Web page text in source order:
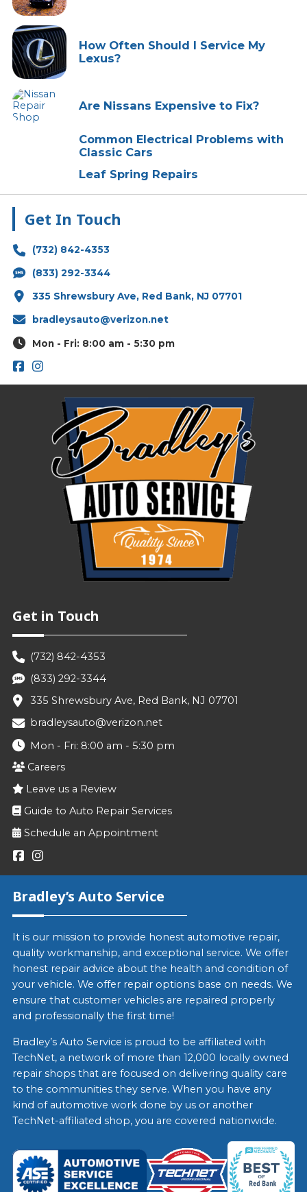
How Often Should I Service My
Lexus?
Are Nissans Expensive to Fix?
Common Electrical Problems with
Classic Cars
Leaf Spring Repairs
Get In Touch
(732) 842-4353
(833) 292-3344
335 Shrewsbury Ave, Red Bank, NJ 07701
bradleysauto@verizon.net
Mon - Fri: 8:00 am - 5:30 pm
Get in Touch
(732) 842-4353
(833) 292-3344
335 Shrewsbury Ave, Red Bank, NJ 07701
bradleysauto@verizon.net
Mon - Fri: 8:00 am - 5:30 pm
Careers
Leave us a Review
Guide to Auto Repair Services
Schedule an Appointment
Bradley’s Auto Service
It is our mission to provide honest automotive repair,
quality workmanship, and exceptional service. We offer
honest repair advice about the health and condition of
your vehicle. We offer repair options base on needs. We
ensure that customer vehicles are repaired properly
and professionally the first time!
Bradley’s Auto Service is proud to be affiliated with
TechNet, a network of more than 12,000 locally owned
repair shops that are focused on delivering quality care
to the communities they serve. When you have any
kind of automotive work done by us or another
TechNet-affiliated shop, you are covered nationwide.